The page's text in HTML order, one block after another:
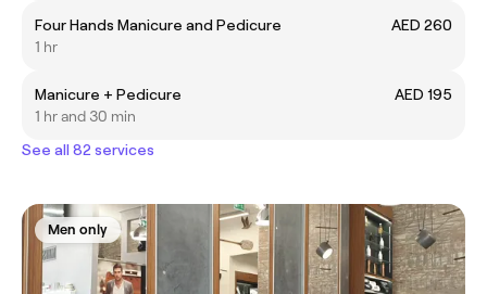
Four Hands Manicure and Pedicure
AED 260
1 hr
Manicure + Pedicure
AED 195
1 hr and 30 min
See all 82 services
Men only